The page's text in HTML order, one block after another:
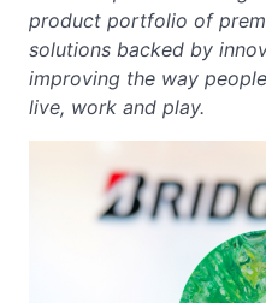
product portfolio of
solutions backed by
improving the way
live, work and play.